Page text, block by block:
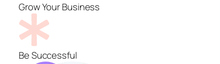
Grow Your Business
Be Successful